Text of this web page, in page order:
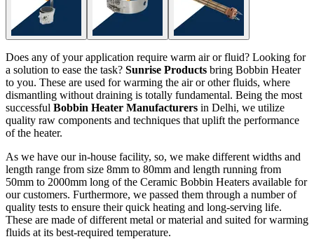
Does any of your application require warm air or fluid? Looking for
a solution to ease the task? Sunrise Products bring Bobbin Heater
to you. These are used for warming the air or other fluids, where
dismantling without draining is totally fundamental. Being the most
successful Bobbin Heater Manufacturers in Delhi, we utilize
quality raw components and techniques that uplift the performance
of the heater.
As we have our in-house facility, so, we make different widths and
length range from size 8mm to 80mm and length running from
50mm to 2000mm long of the Ceramic Bobbin Heaters available for
our customers. Furthermore, we passed them through a number of
quality tests to ensure their quick heating and long-serving life.
These are made of different metal or material and suited for warming
fluids at its best-required temperature.